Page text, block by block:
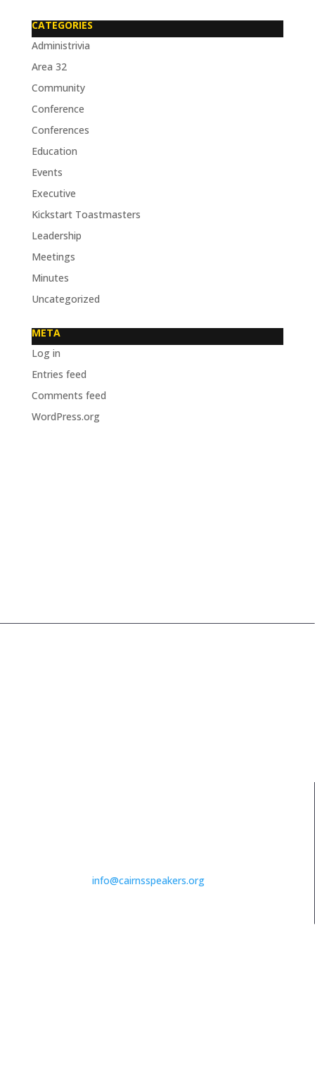
CATEGORIES
Administrivia
Area 32
Community
Conference
Conferences
Education
Events
Executive
Kickstart Toastmasters
Leadership
Meetings
Minutes
Uncategorized
META
Log in
Entries feed
Comments feed
WordPress.org
info@cairnsspeakers.org